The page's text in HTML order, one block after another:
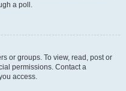
a poll.
or groups. To view, read, post or
permissions. Contact a
access.